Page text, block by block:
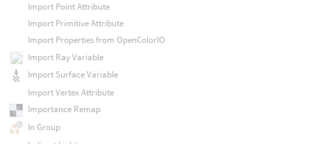
Import Point Attribute
Import Primitive Attribute
Import Properties from OpenColorIO
Import Ray Variable
Import Surface Variable
Import Vertex Attribute
Importance Remap
In Group